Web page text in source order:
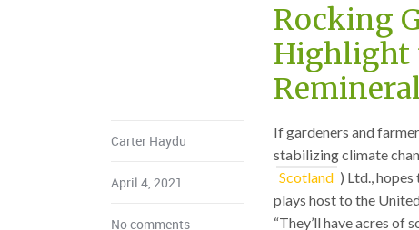
Rocking
Highlight
Carter Haydu
April 4, 2021
No comments
If gardeners and
stabilizing climate
Scotland ) Ltd.,
plays host to the
“They’ll have acres of